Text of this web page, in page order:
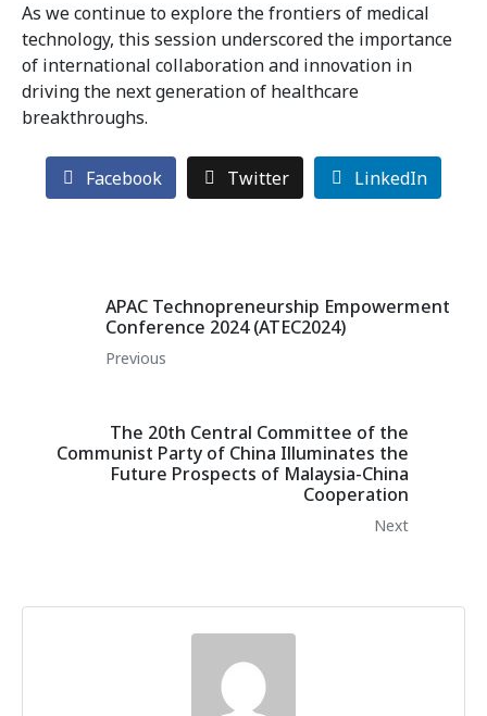
As we continue to explore the frontiers of medical
technology, this session underscored the importance
of international collaboration and innovation in
driving the next generation of healthcare
breakthroughs.
Facebook Twitter LinkedIn
APAC Technopreneurship Empowerment
Conference 2024 (ATEC2024)
Previous
The 20th Central Committee of the
Communist Party of China Illuminates the
Future Prospects of Malaysia-China
Cooperation
Next